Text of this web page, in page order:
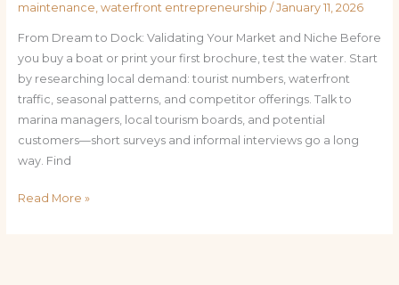
maintenance, waterfront entrepreneurship / January 11, 2026
From Dream to Dock: Validating Your Market and Niche Before
you buy a boat or print your first brochure, test the water. Start
by researching local demand: tourist numbers, waterfront
traffic, seasonal patterns, and competitor offerings. Talk to
marina managers, local tourism boards, and potential
customers—short surveys and informal interviews go a long
way. Find
Read More »